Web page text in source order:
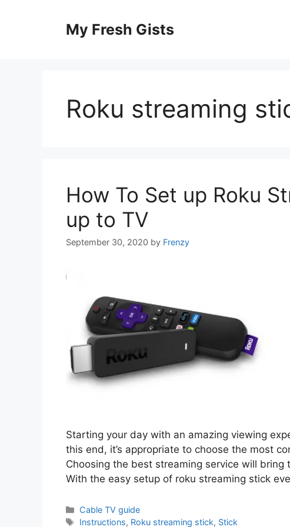
My Fresh Gists
Roku streaming
How To Set up Roku
up to TV
September 30, 2020 by Frenzy
Starting your day with an amazing viewing
this end, it’s appropriate to choose the most
Choosing the best streaming service will
With the easy setup of roku streaming stick
Categories
Cable TV guide
Tags
Instructions, Roku streaming stick, Stick